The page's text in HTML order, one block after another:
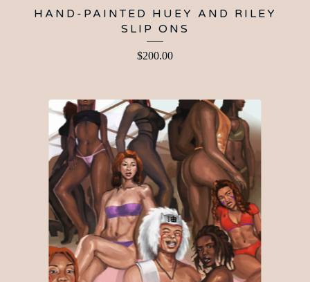
HAND-PAINTED HUEY AND RILEY
SLIP ONS
$200.00